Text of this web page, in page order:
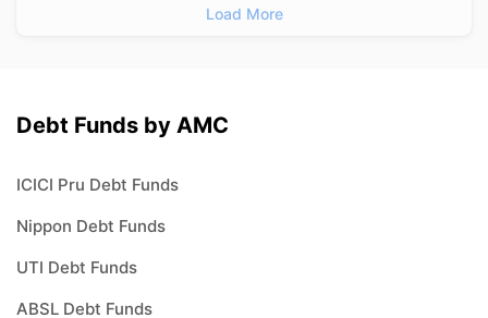
Load More
Debt Funds by AMC
ICICI Pru Debt Funds
Nippon Debt Funds
UTI Debt Funds
ABSL Debt Funds